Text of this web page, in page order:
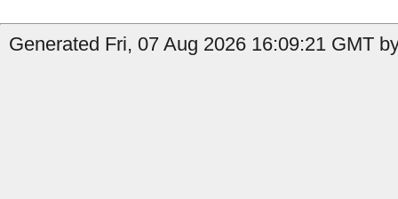
Generated Fri, 07 Aug 2026 16:09:21 GMT